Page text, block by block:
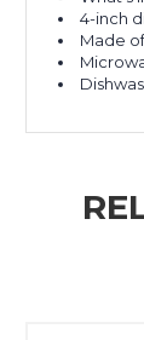
4-inch
Made